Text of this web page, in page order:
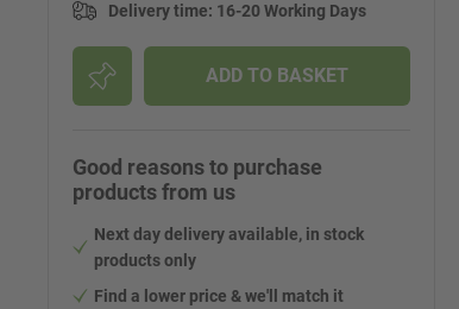
Delivery time: 16-20 Working Days
ADD TO BASKET
Good reasons to purchase
products from us
Next day delivery available, in stock
products only
Find a lower price & we'll match it